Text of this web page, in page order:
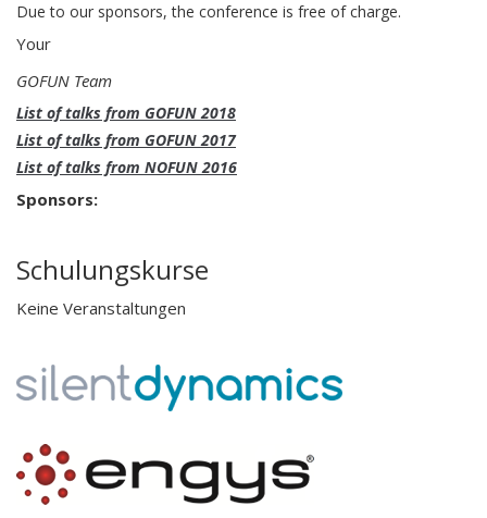
Due to our sponsors, the conference is free of charge.
Your
GOFUN Team
List of talks from GOFUN 2018
List of talks from GOFUN 2017
List of talks from NOFUN 2016
Sponsors:
Schulungskurse
Keine Veranstaltungen